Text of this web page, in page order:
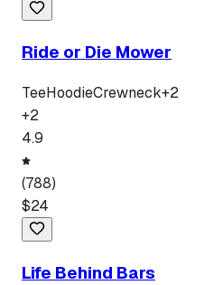
Ride or Die Mower
TeeHoodieCrewneck+2
+2
4.9
(788)
$24
Life Behind Bars